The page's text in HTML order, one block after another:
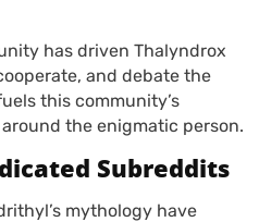
has driven Thalyndrox
and debate the
this community’s
the enigmatic person.
Subreddits
mythology have